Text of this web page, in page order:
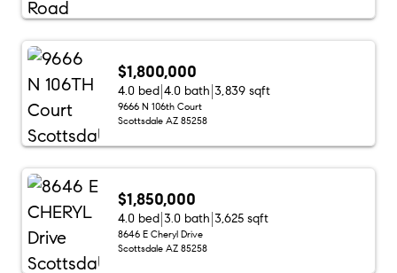
$1,800,000
4.0 bed 4.0 bath 3,839 sqft
9666 N 106th Court
Scottsdale AZ 85258
$1,850,000
4.0 bed 3.0 bath 3,625 sqft
8646 E Cheryl Drive
Scottsdale AZ 85258